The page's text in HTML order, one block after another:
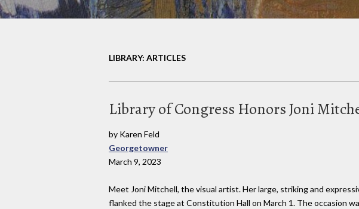
LIBRARY: ARTICLES
Library of Congress Honors Joni
by Karen Feld
Georgetowner
March 9, 2023
Meet Joni Mitchell, the visual artist. Her large, striking and
flanked the stage at Constitution Hall on March 1. The occasion